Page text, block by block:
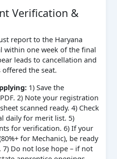
Verification &
report to the Haryana
within one week of the final
leads to cancellation and
the seat.
1) Save the
2) Note your registration
scanned ready. 4) Check
daily for merit list. 5)
for verification. 6) If your
for Mechanic), be ready
Do not lose hope – if not